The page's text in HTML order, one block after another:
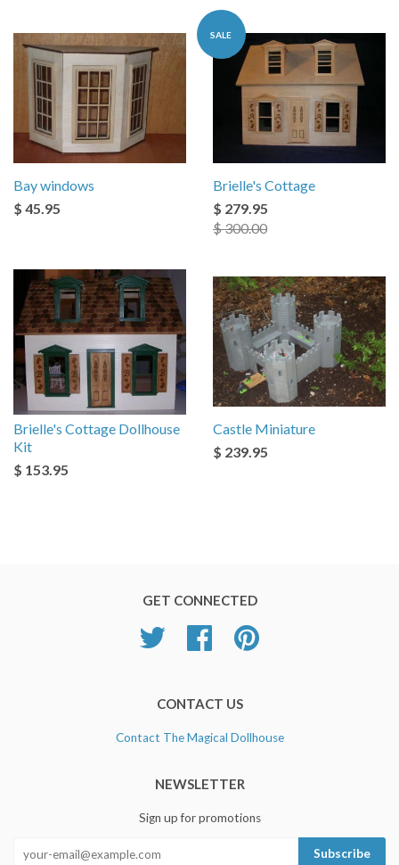
Bay windows
$ 45.95
SALE
Brielle's Cottage
$ 279.95
$ 300.00
Brielle's Cottage Dollhouse
Kit
$ 153.95
Castle Miniature
$ 239.95
GET CONNECTED
Twitter Facebook
CONTACT US
Contact The Magical Dollhouse
NEWSLETTER
Sign up for promotions